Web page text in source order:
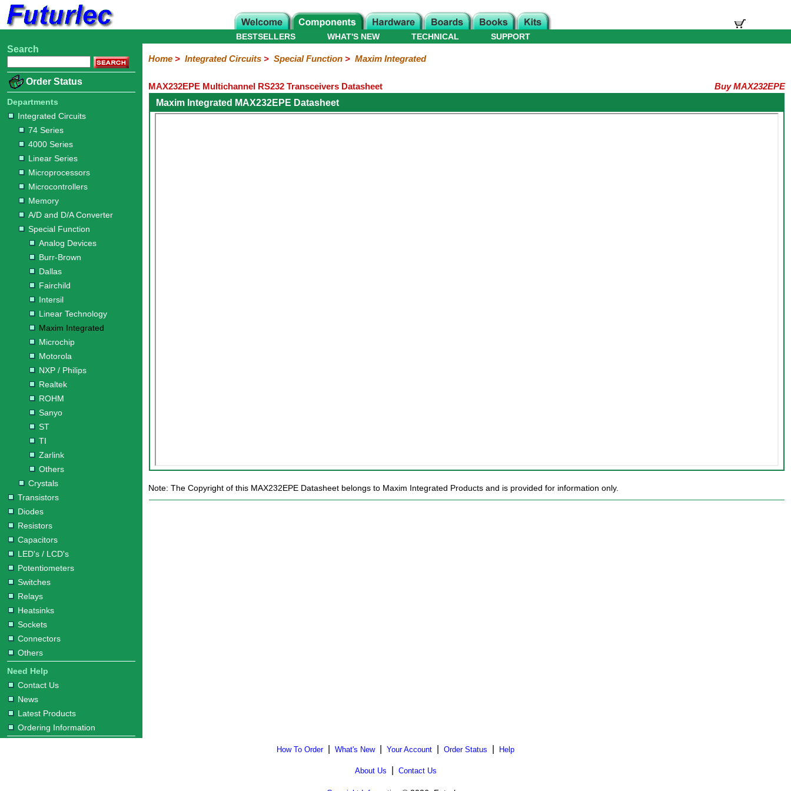
Home
Electronic
Integrated
Circuits
74
Series
4000
Series
Linear
Series
Microprocessors
Microcontrollers
Memory
A/D
and
D/A
Converter
Special
Function
Analog
Burr-
Dallas
Fairchild
Intersil
Linear
Maxim
Microchip
Motorola
NXP
Philips
Realtek
ROHM
Sanyo
Zarlink
Others
Crystals
Transistors
Diodes
Resistors
Capacitors
LED's
/
LCD's
Potentiometers
Switches
Relays
Heatsinks
Sockets
Connectors
Others
Hardware
Microcontroller
Books
Electronic
WHAT'S NEW
BESTSELLERS TECHNICAL SUPPORT
Search
Order Status
Departments
Integrated Circuits
74 Series
4000 Series
Linear Series
Microprocessors
Microcontrollers
Memory
A/D and D/A Converter
Special Function
Analog Devices
Burr-Brown
Dallas
Fairchild
Intersil
Linear Technology
Maxim Integrated
Microchip
Motorola
NXP / Philips
Realtek
ROHM
Sanyo
ST
TI
Zarlink
Others
Crystals
Transistors
Diodes
Resistors
Capacitors
LED's / LCD's
Potentiometers
Switches
Relays
Heatsinks
Sockets
Connectors
Others
Need Help
Contact Us
News
Latest Products
Ordering Information
Home> Integrated Circuits> Special Function> Maxim Integrated
MAX232EPE Multichannel RS232 Transceivers Datasheet
Buy MAX232EPE
Maxim Integrated MAX232EPE Datasheet
Note: The Copyright of this MAX232EPE Datasheet belongs to Maxim Integrated Products and is provided for information only.
How To Order| What's New| Your Account Order Status Help
About Us Contact Us